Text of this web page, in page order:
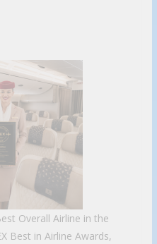
Overall Airline in the
Best in Airline Awards,